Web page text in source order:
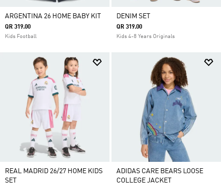
ARGENTINA 26 HOME BABY KIT
QR 319.00
Kids Football
DENIM SET
QR 319.00
Kids 4-8 Years Originals
REAL MADRID 26/27 HOME KIDS
SET
ADIDAS CARE BEARS LOOSE
COLLEGE JACKET